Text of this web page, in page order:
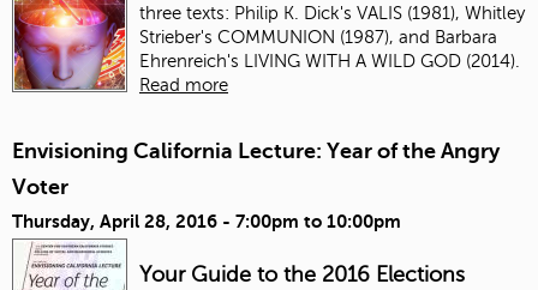
three texts: Philip K. Dick's VALIS (1981), Whitley
Strieber's COMMUNION (1987), and Barbara
Ehrenreich's LIVING WITH A WILD GOD (2014).
Read more
Envisioning California Lecture: Year of the Angry
Voter
Thursday, April 28, 2016 - 7:00pm to 10:00pm
Your Guide to the 2016 Elections